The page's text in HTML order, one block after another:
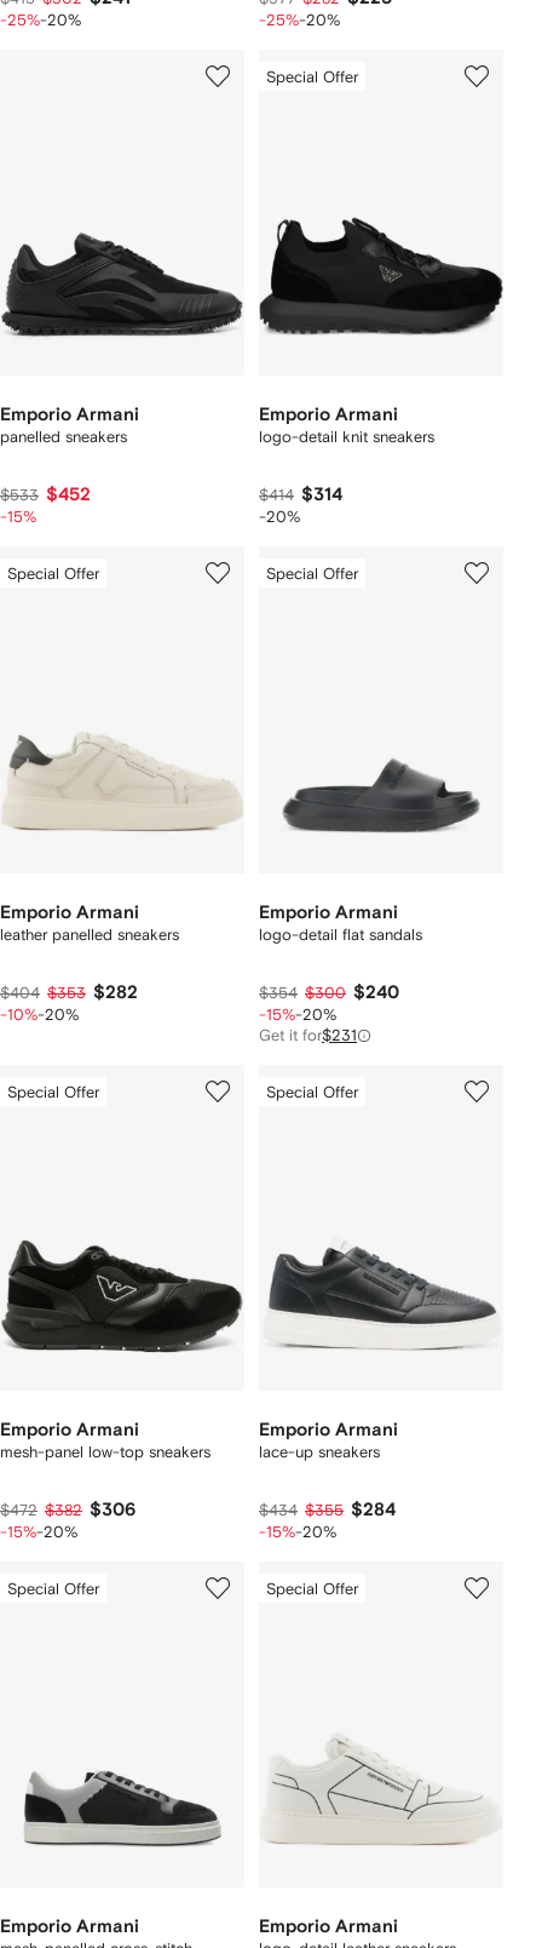
-25%-20% -25%-20%
Emporio Armani
panelled sneakers
$533 $452
-15%
Special Offer
Emporio Armani
logo-detail knit sneakers
$414 $314
-20%
Special Offer
Emporio Armani
leather panelled sneakers
$404 $353 $282
-10%-20%
Special Offer
Emporio Armani
logo-detail flat sandals
$354 $300 $240
-15%-20%
Get it for$231
Special Offer
Emporio Armani
mesh-panel low-top sneakers
$472 $382 $306
-15%-20%
Special Offer
Emporio Armani
lace-up sneakers
$434 $355 $284
-15%-20%
Special Offer
Emporio Armani
Special Offer
Emporio Armani